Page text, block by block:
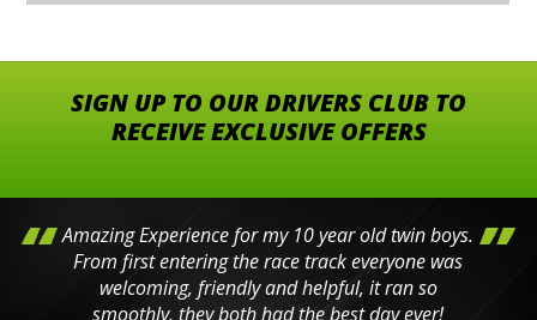
SIGN UP TO OUR DRIVERS CLUB TO
RECEIVE EXCLUSIVE OFFERS
Amazing Experience for my 10 year old twin boys.
From first entering the race track everyone was
welcoming, friendly and helpful, it ran so
smoothly, they both had the best day ever!